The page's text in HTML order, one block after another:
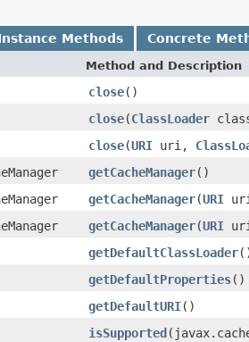
Methods Concrete
Method and Description
close()
close(ClassLoader
close(URI uri,
getCacheManager()
getCacheManager(URI
getCacheManager(URI
getDefaultClassLoader
getDefaultProperties()
getDefaultURI()
isSupported